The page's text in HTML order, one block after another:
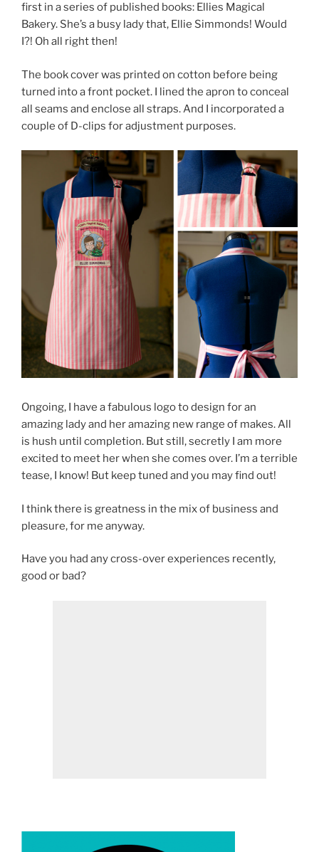
first in a series of published books: Ellies Magical
Bakery. She’s a busy lady that, Ellie Simmonds! Would
I?! Oh all right then!
The book cover was printed on cotton before being
turned into a front pocket. I lined the apron to conceal
all seams and enclose all straps. And I incorporated a
couple of D-clips for adjustment purposes.
Ongoing, I have a fabulous logo to design for an
amazing lady and her amazing new range of makes. All
is hush until completion. But still, secretly I am more
excited to meet her when she comes over. I’m a terrible
tease, I know! But keep tuned and you may find out!
I think there is greatness in the mix of business and
pleasure, for me anyway.
Have you had any cross-over experiences recently,
good or bad?